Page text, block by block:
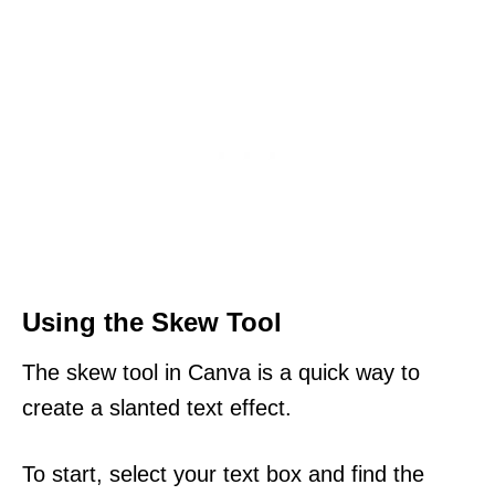
Using the Skew Tool
The skew tool in Canva is a quick way to
create a slanted text effect.
To start, select your text box and find the